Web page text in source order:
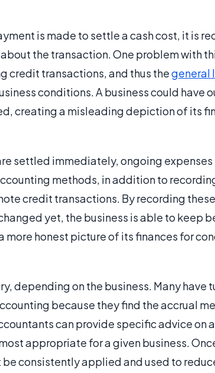
is made to settle a cash cost, it is
the transaction. One problem with
credit transactions, and thus thegeneral
conditions. A business could have
creating a misleading depiction of its
settled immediately, ongoing expenses
methods, in addition to
credit transactions. By recording
yet, the business is able to keep
honest picture of its finances for
depending on the business. Many have
because they find the accrual
can provide specific advice on
appropriate for a given business.
consistently applied and used to